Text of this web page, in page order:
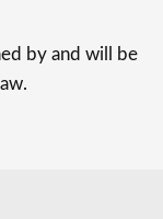
by and will be